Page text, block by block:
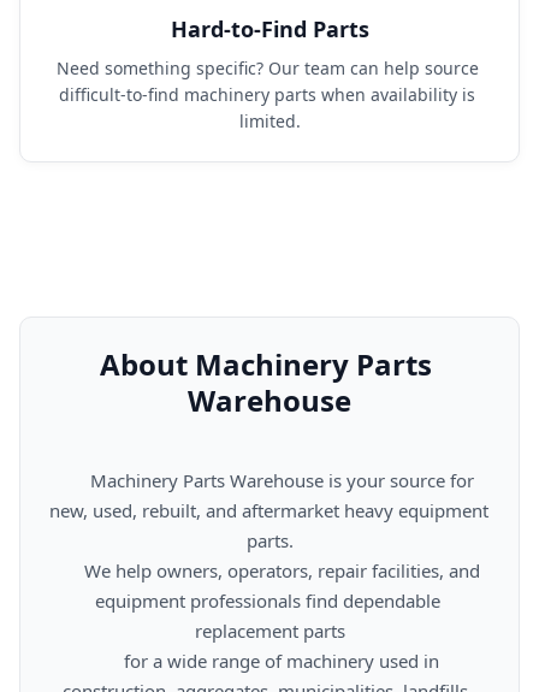
Hard-to-Find Parts
Need something specific? Our team can help source
difficult-to-find machinery parts when availability is
limited.
About Machinery Parts
Warehouse
new, used, rebuilt, and aftermarket heavy equipment
parts.
equipment professionals find dependable
replacement parts